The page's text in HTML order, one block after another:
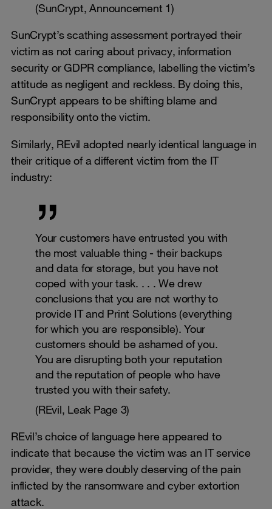
(SunCrypt, Announcement 1)
SunCrypt’s scathing assessment portrayed their
victim as not caring about privacy, information
security or GDPR compliance, labelling the victim’s
attitude as negligent and reckless. By doing this,
SunCrypt appears to be shifting blame and
responsibility onto the victim.
Similarly, REvil adopted nearly identical language in
their critique of a different victim from the IT
industry:
Your customers have entrusted you with
the most valuable thing - their backups
and data for storage, but you have not
coped with your task. . . . We drew
conclusions that you are not worthy to
provide IT and Print Solutions (everything
for which you are responsible). Your
customers should be ashamed of you.
You are disrupting both your reputation
and the reputation of people who have
trusted you with their safety.
(REvil, Leak Page 3)
REvil’s choice of language here appeared to
indicate that because the victim was an IT service
provider, they were doubly deserving of the pain
inflicted by the ransomware and cyber extortion
attack.